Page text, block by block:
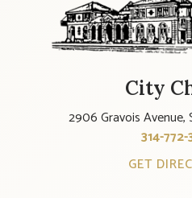
City
2906 Gravois Avenue,
314-
GET